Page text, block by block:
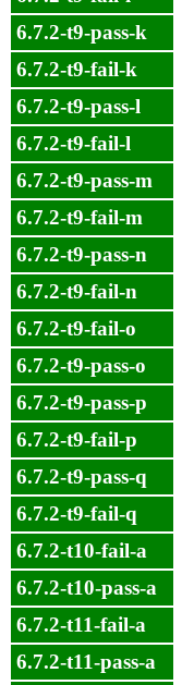
6.7.2-t9-pass-k
6.7.2-t9-fail-k
6.7.2-t9-pass-l
6.7.2-t9-fail-l
6.7.2-t9-pass-m
6.7.2-t9-fail-m
6.7.2-t9-pass-n
6.7.2-t9-fail-n
6.7.2-t9-fail-o
6.7.2-t9-pass-o
6.7.2-t9-pass-p
6.7.2-t9-fail-p
6.7.2-t9-pass-q
6.7.2-t9-fail-q
6.7.2-t10-fail-a
6.7.2-t10-pass-a
6.7.2-t11-fail-a
6.7.2-t11-pass-a